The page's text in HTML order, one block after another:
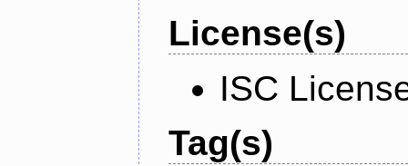
License(s)
ISC
Tag(s)